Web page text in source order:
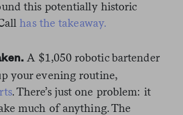
this potentially historic
has the takeaway.
A $1,050 robotic bartender
your evening routine,
. There’s just one problem: it
much of anything. The